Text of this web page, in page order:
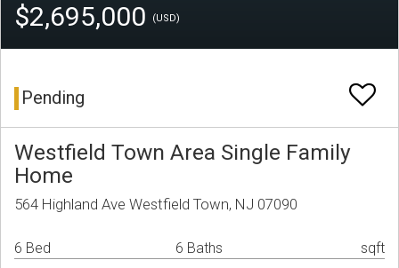
$2,695,000 (USD)
Pending
Westfield Town Area Single Family
Home
564 Highland Ave Westfield Town, NJ 07090
6 Bed 6 Baths sqft